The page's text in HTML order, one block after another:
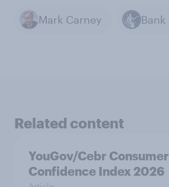
Mark Carney
Related content
YouGov/Cebr Consumer
Confidence Index 2026